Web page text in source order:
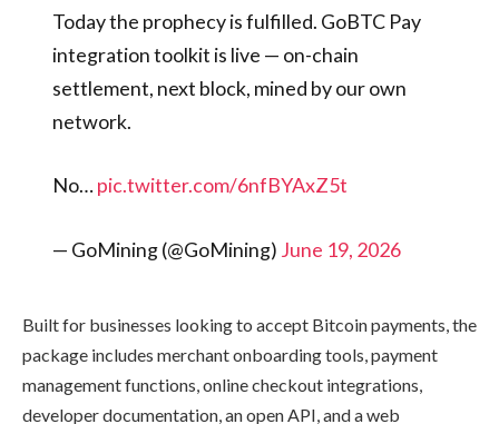
Today the prophecy is fulfilled. GoBTC Pay
integration toolkit is live — on-chain
settlement, next block, mined by our own
network.
No…pic.twitter.com/6nfBYAxZ5t
— GoMining (@GoMining) June 19, 2026
Built for businesses looking to accept Bitcoin payments, the
package includes merchant onboarding tools, payment
management functions, online checkout integrations,
developer documentation, an open API, and a web